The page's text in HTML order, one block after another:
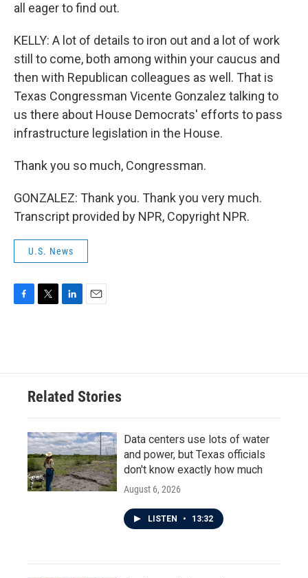
all eager to find out.
KELLY: A lot of details to iron out and a lot of work
still to come, both among within your caucus and
then with Republican colleagues as well. That is
Texas Congressman Vicente Gonzalez talking to
us there about House Democrats' efforts to pass
infrastructure legislation in the House.
Thank you so much, Congressman.
GONZALEZ: Thank you. Thank you very much.
Transcript provided by NPR, Copyright NPR.
U.S. News
o
e
d
n
Related Stories
Data centers use lots of water
and power, but Texas officials
don't know exactly how much
August 6, 2026
LISTEN • 13:32